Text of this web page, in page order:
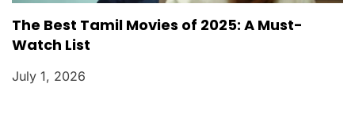
The Best Tamil Movies of 2025: A Must-
Watch List
July 1, 2026